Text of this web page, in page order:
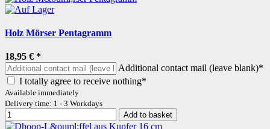
Holz Mörser Pentagramm
18,95 € *
Additional contact mail (leave blank)*
I totally agree to receive nothing*
Available immediately
Delivery time: 1 - 3 Workdays
Add to basket